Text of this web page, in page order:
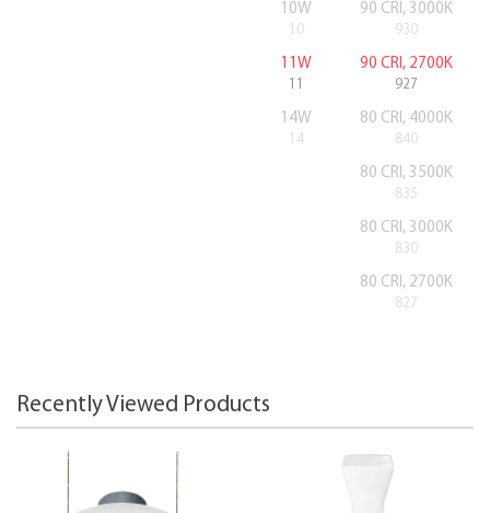
10W
10
90 CRI, 3000K
930
11W 90 CRI, 2700K
927
14W
14
80 CRI, 4000K
840
80 CRI, 3500K
835
80 CRI, 3000K
830
80 CRI, 2700K
827
Recently Viewed Products